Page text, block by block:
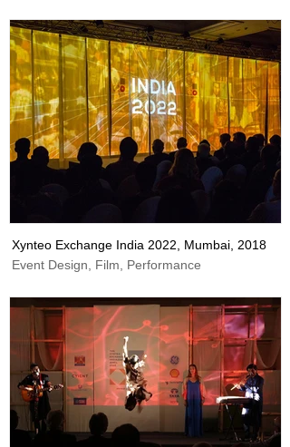
Xynteo Exchange India 2022, Mumbai, 2018
Event Design, Film, Performance